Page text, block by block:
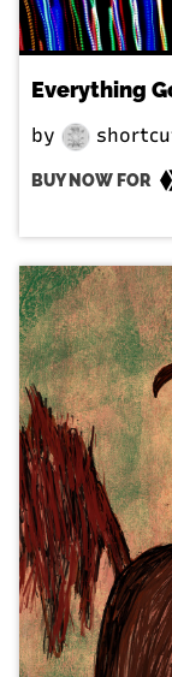
Everything
by
BUY NOW FOR